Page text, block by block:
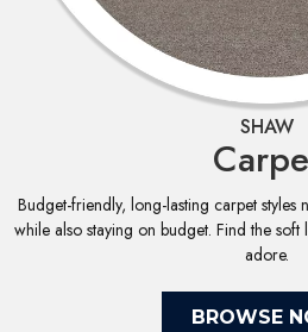
SHAW
Budget-friendly, long-lasting carpet
while also staying on budget. Find the
adore.
BROWSE